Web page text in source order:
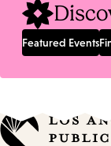
Featured Events